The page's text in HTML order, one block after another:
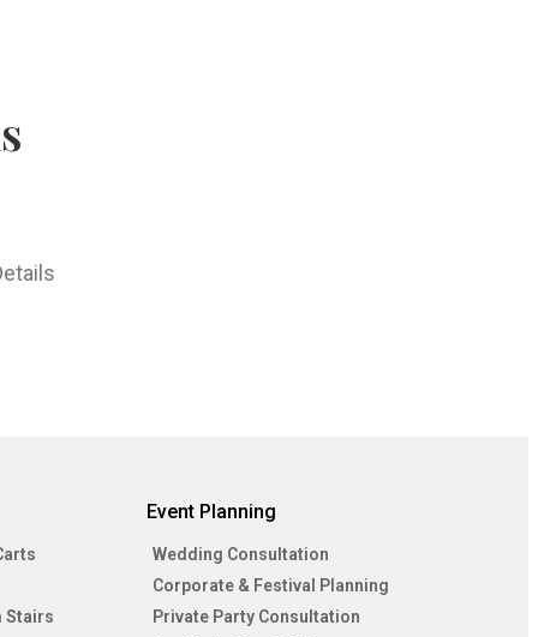
Stairs
Event Planning
Wedding Consultation
Corporate & Festival Planning
Private Party Consultation